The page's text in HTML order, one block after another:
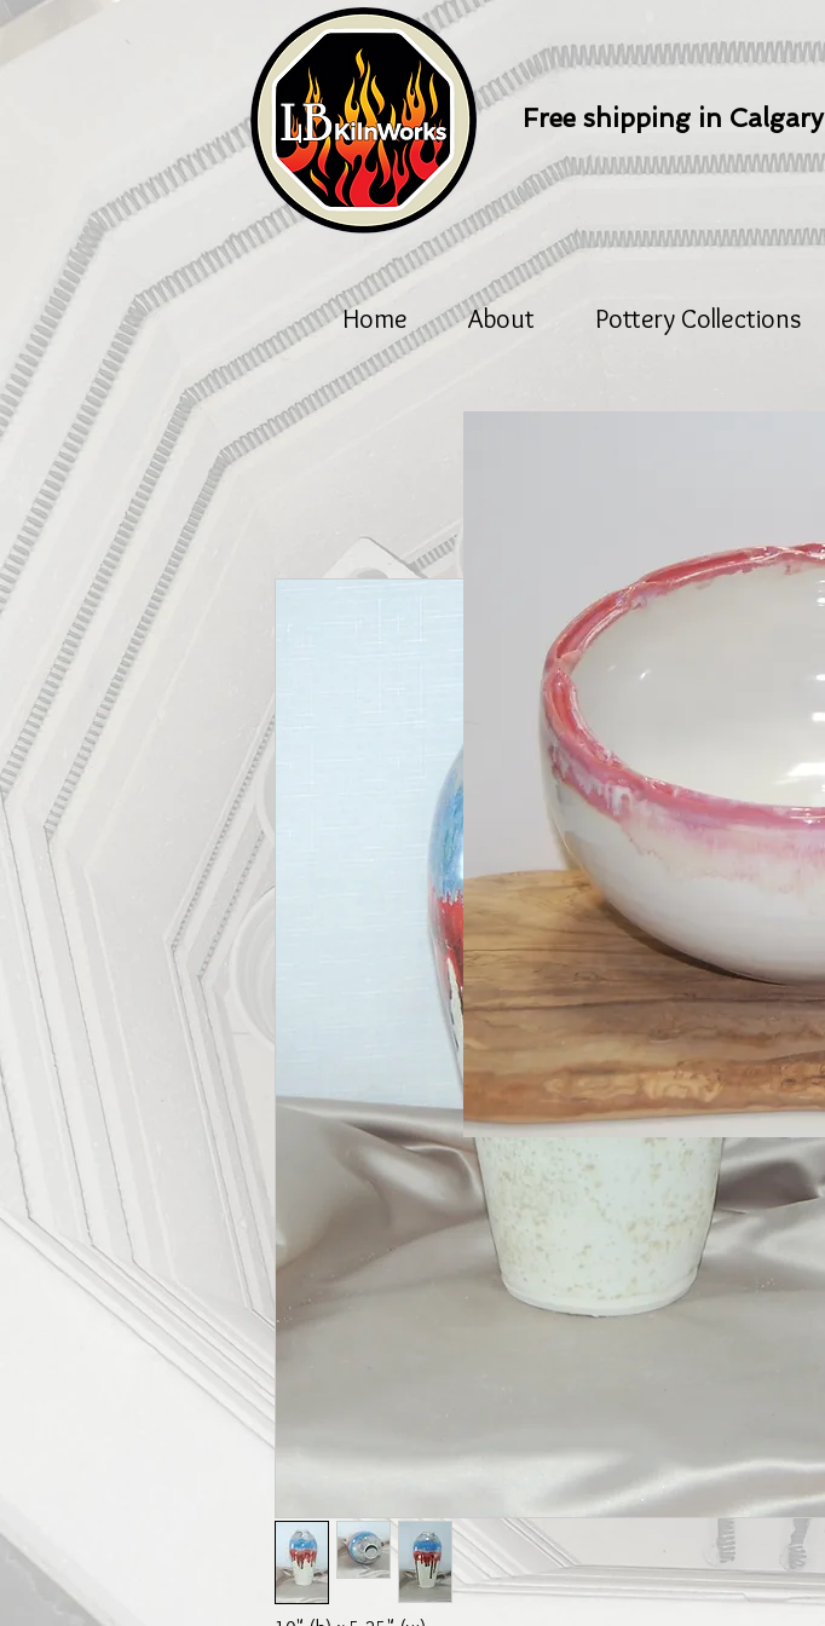
Free shipping in Calgary
Home About Pottery Collections